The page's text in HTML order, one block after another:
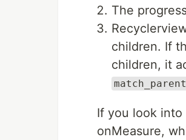
The
children. If
children, it
match_parent
If you look into
onMeasure,